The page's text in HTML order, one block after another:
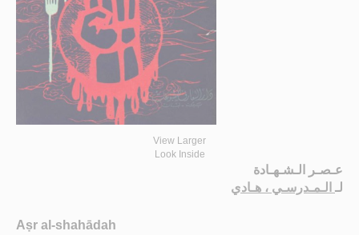
View Larger
Look Inside
عـصـر الـشـهـادة
لـ الـمـدرسـي ، هـادي
Aṣr al-shahādah